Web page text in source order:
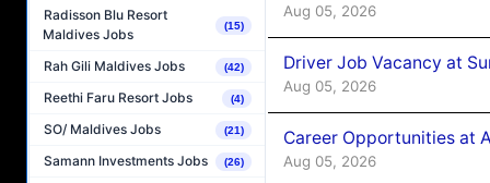
Radisson Blu Resort
Maldives Jobs
(15)
Rah Gili Maldives Jobs (42)
Reethi Faru Resort Jobs (4)
SO/ Maldives Jobs (21)
Samann Investments Jobs (26)
Aug 05, 2026
Driver Job Vacancy at
Aug 05, 2026
Career Opportunities at
Aug 05, 2026